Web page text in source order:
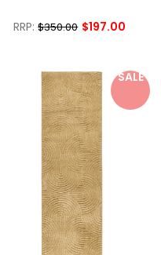
RRP:$350.00 $197.00
SALE